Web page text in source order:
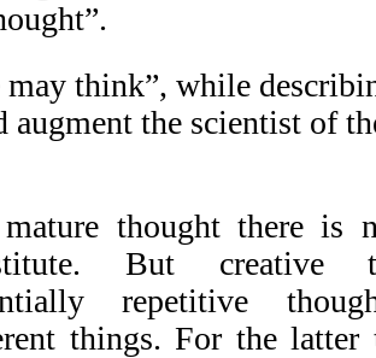
may think”, while
augment the scientist of
thought there is
But creative
repetitive
things. For the latter